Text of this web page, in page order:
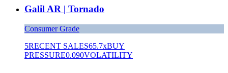
Galil AR | Tornado
Consumer Grade
5RECENT SALES65.7xBUY
PRESSURE0.090VOLATILITY